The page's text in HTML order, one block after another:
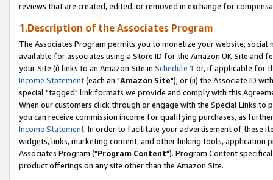
reviews that are created, edited, or removed in exchange for
1.Description of the Associates Program
The Associates Program permits you to monetize your website,
available for associates using a Store ID for the Amazon UK Site and
your Site (i) links to an Amazon Site in Schedule 1 or, if applicable for
Income Statement(each an "Amazon Site"); or (ii) the Associate ID
special "tagged" link formats we provide and comply with this
When our customers click through or engage with the Special Links
you can receive commission income for qualifying purchases, as
Income Statement. In order to facilitate your advertisement of these
widgets, links, marketing content, and other linking tools, application
Associates Program ("Program Content"). Program Content
product offerings on any site other than the Amazon Site.